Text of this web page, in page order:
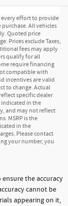
every effort to provide
All vehicles
Quoted price
Prices exclude Taxes,
fees may apply
qualify for all
require financing
compatible with
incentives are valid
to change. Actual
specific dealer
indicated in the
and may not reflect
MSRP is the
in the
Please contact
your number, you
the accuracy
cannot be
appearing on it,